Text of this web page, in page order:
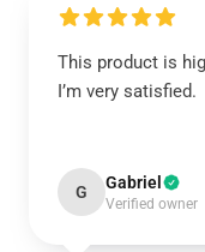
This product is
I’m very satisfied.
G Gabriel
Verified owner